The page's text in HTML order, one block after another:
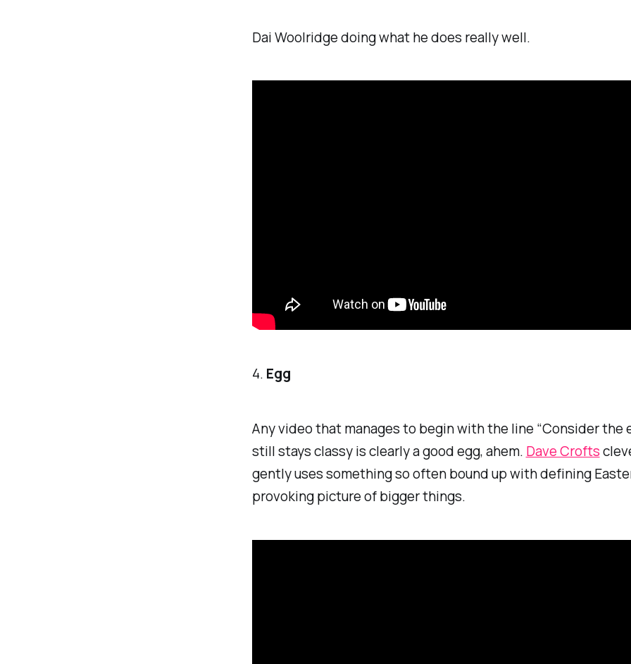
Dai Woolridge doing what he does really well.
4. Egg
Any video that manages to begin with the line “Consider the
still stays classy is clearly a good egg, ahem. Dave Crofts
gently uses something so often bound up with defining
provoking picture of bigger things.